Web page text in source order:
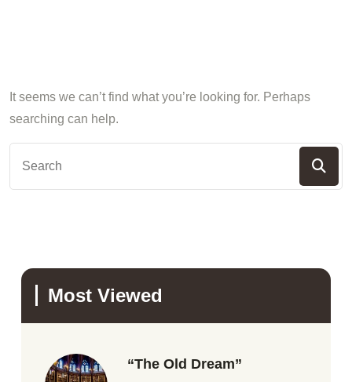
It seems we can’t find what you’re looking for. Perhaps
searching can help.
Most Viewed
“The Old Dream”